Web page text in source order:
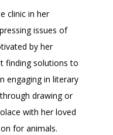
clinic in her
issues of
by her
finding solutions to
engaging in literary
drawing or
with her loved
for animals.